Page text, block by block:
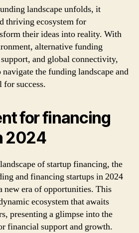
landscape unfolds, it
thriving ecosystem for
their ideas into reality. With
alternative funding
and global connectivity,
navigate the funding landscape and
success.
for financing
2024
of startup financing, the
and financing startups in 2024
new era of opportunities. This
ecosystem that awaits
presenting a glimpse into the
financial support and growth.